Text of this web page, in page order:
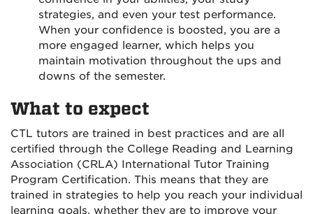
strategies, and even your test performance.
When your confidence is boosted, you are a
more engaged learner, which helps you
maintain motivation throughout the ups and
downs of the semester.
What to expect
CTL tutors are trained in best practices and are all
certified through the College Reading and Learning
Association (CRLA) International Tutor Training
Program Certification. This means that they are
trained in strategies to help you reach your individual
learning goals, whether they are to improve your